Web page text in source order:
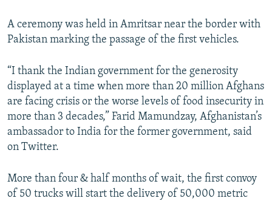
A ceremony was held in Amritsar near the border with
Pakistan marking the passage of the first vehicles.
“I thank the Indian government for the generosity
displayed at a time when more than 20 million Afghans
are facing crisis or the worse levels of food insecurity in
more than 3 decades,” Farid Mamundzay, Afghanistan’s
ambassador to India for the former government, said
on Twitter.
More than four & half months of wait, the first convoy
of 50 trucks will start the delivery of 50,000 metric